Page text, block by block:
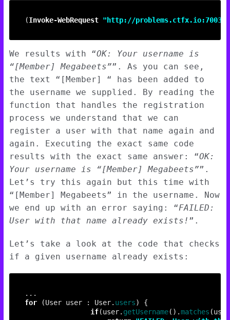
(Invoke-WebRequest "http://problems.ctfx.io:7003/
We results with “OK: Your username is
“[Member] Megabeets””. As you can see,
the text “[Member] “ has been added to
the username we supplied. By reading the
function that handles the registration
process we understand that we can
register a user with that name again and
again. Executing the exact same code
results with the exact same answer: “OK:
Your username is “[Member] Megabeets””.
Let’s try this again but this time with
“[Member] Megabeets” in the username. Now
we end up with an error saying: “FAILED:
User with that name already exists! ”.
Let’s take a look at the code that checks
if a given username already exists:
for (User user : User. users
if(user. getUsername().matches